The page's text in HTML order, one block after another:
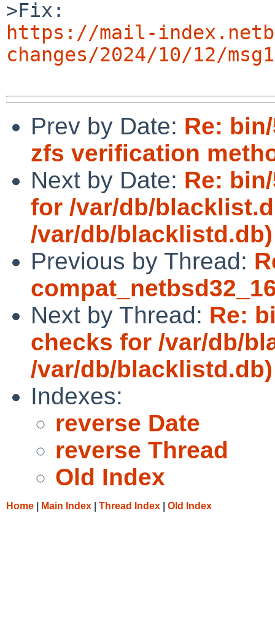
https://mail-
changes/2024/10/12/
Prev by Date: Re:
zfs verification
Next by Date: Re:
for /var/db/
/var/db/blacklistd.db)
Previous by Thread:
Next by Thread: Re:
checks for /var/db/
/var/db/blacklistd.db)
Indexes:
reverse Date
reverse Thread
Old Index
Home Main Index Thread Index Old Index